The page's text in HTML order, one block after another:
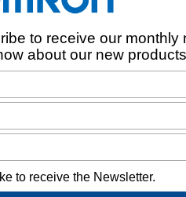
do not contain any of the 10
for this model, and does no
the purchase date.
levels:
Hexavalent chromium (Cr(VI)) :
phthalate (DEHP or DOP) : 1,000